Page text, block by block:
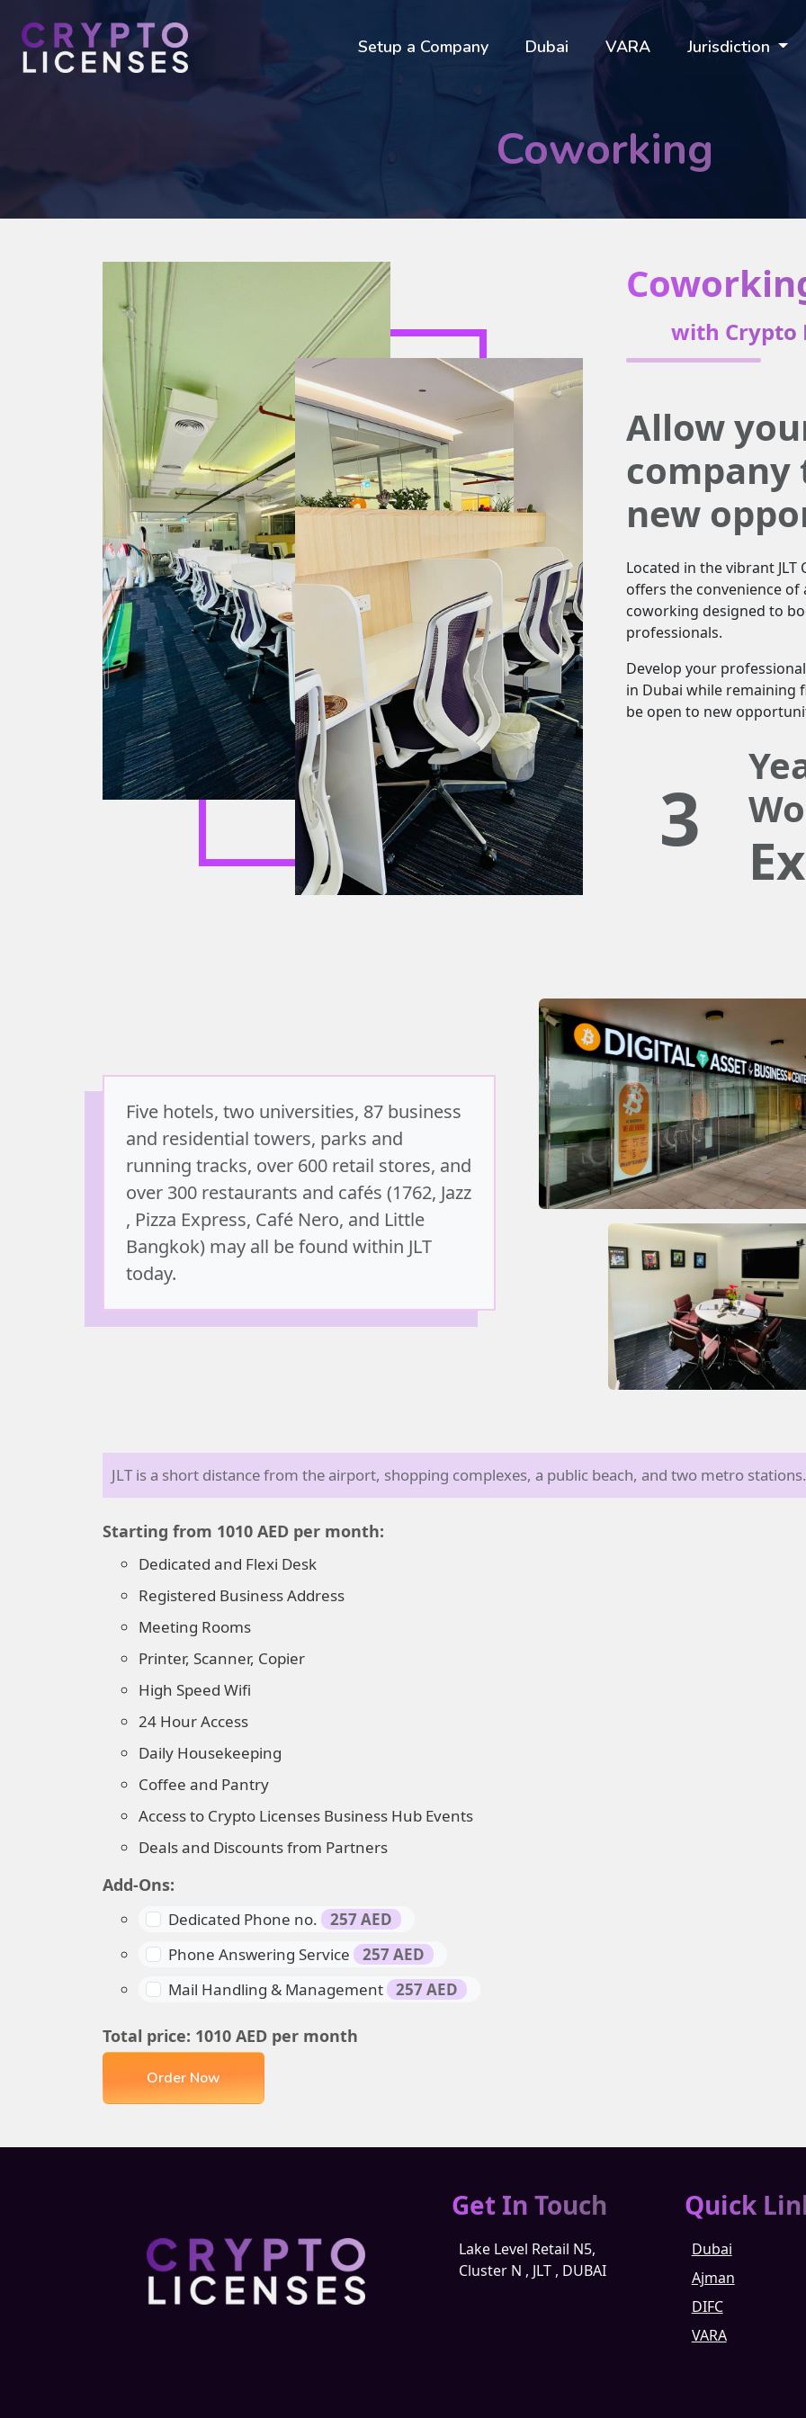
Setup a Company Dubai VARA Jurisdiction
Coworking
with Crypto
Allow
company
new
Located in the vibrant JLT
offers the convenience
coworking designed to
professionals.
Develop your
in Dubai while remaining
be open to new
3
Five hotels, two universities, 87 business
and residential towers, parks and
running tracks, over 600 retail stores, and
over 300 restaurants and cafés (1762, Jazz
, Pizza Express, Café Nero, and Little
Bangkok) may all be found within JLT
today.
JLT is a short distance from the airport, shopping complexes, a public beach, and two metro stations.
Starting from 1010 AED per month:
Dedicated and Flexi Desk
Registered Business Address
Meeting Rooms
Printer, Scanner, Copier
High Speed Wifi
24 Hour Access
Daily Housekeeping
Coffee and Pantry
Access to Crypto Licenses Business Hub Events
Deals and Discounts from Partners
Add-Ons:
Dedicated Phone no.
257 AED
Phone Answering Service
257 AED
Mail Handling & Management
257 AED
Total price: 1010 AED per month
Order Now
Get In Touch
Lake Level Retail N5,
Cluster N , JLT , DUBAI
Quick
Dubai
Ajman
DIFC
VARA